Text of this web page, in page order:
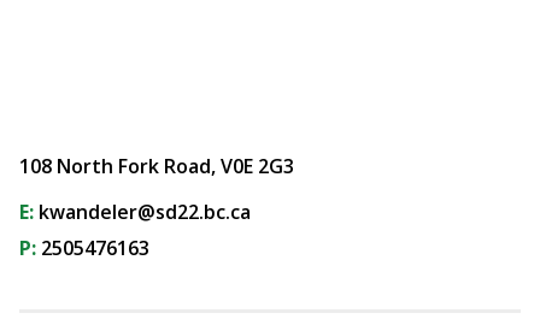
108 North Fork Road, V0E 2G3
E: kwandeler@sd22.bc.ca
P: 2505476163